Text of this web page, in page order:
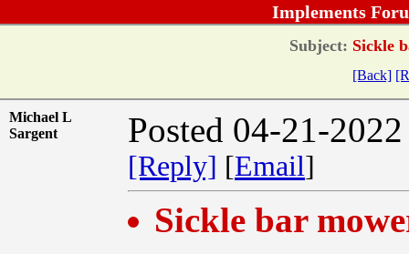
Implements
Subject: Sickle
[Back]
Michael L
Sargent
Posted 04-21-
[Reply] [Email]
Sickle bar